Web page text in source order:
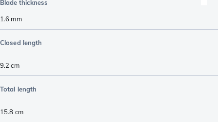
Blade thickness
1.6 mm
Closed length
9.2 cm
Total length
15.8 cm